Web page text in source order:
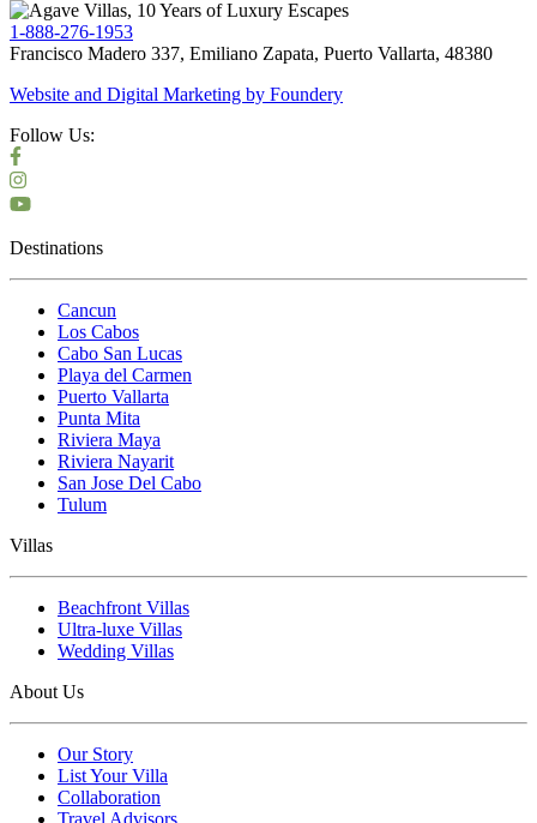
1-888-276-1953
Francisco Madero 337, Emiliano Zapata, Puerto Vallarta, 48380
Website and Digital Marketing by Foundery
Follow Us:
Destinations
Cancun
Los Cabos
Cabo San Lucas
Playa del Carmen
Puerto Vallarta
Punta Mita
Riviera Maya
Riviera Nayarit
San Jose Del Cabo
Tulum
Villas
Beachfront Villas
Ultra-luxe Villas
Wedding Villas
About Us
Our Story
List Your Villa
Collaboration
Travel Advisors